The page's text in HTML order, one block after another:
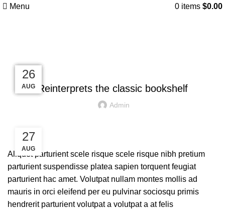
Menu 0 items $0.00
Reinterprets the classic bookshelf
Admin
27
AUG
Aliquet parturient scele risque scele risque nibh pretium
parturient suspendisse platea sapien torquent feugiat
parturient hac amet. Volutpat nullam montes mollis ad
mauris in orci eleifend per eu pulvinar sociosqu primis
hendrerit parturient volutpat a volutpat a at felis
27
AUG
27
AUG
26
AUG
26
AUG
26
AUG